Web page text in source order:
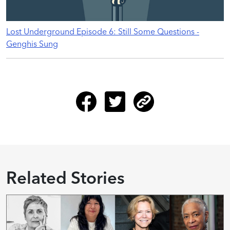
Lost Underground Episode 6: Still Some Questions -
Genghis Sung
Related Stories